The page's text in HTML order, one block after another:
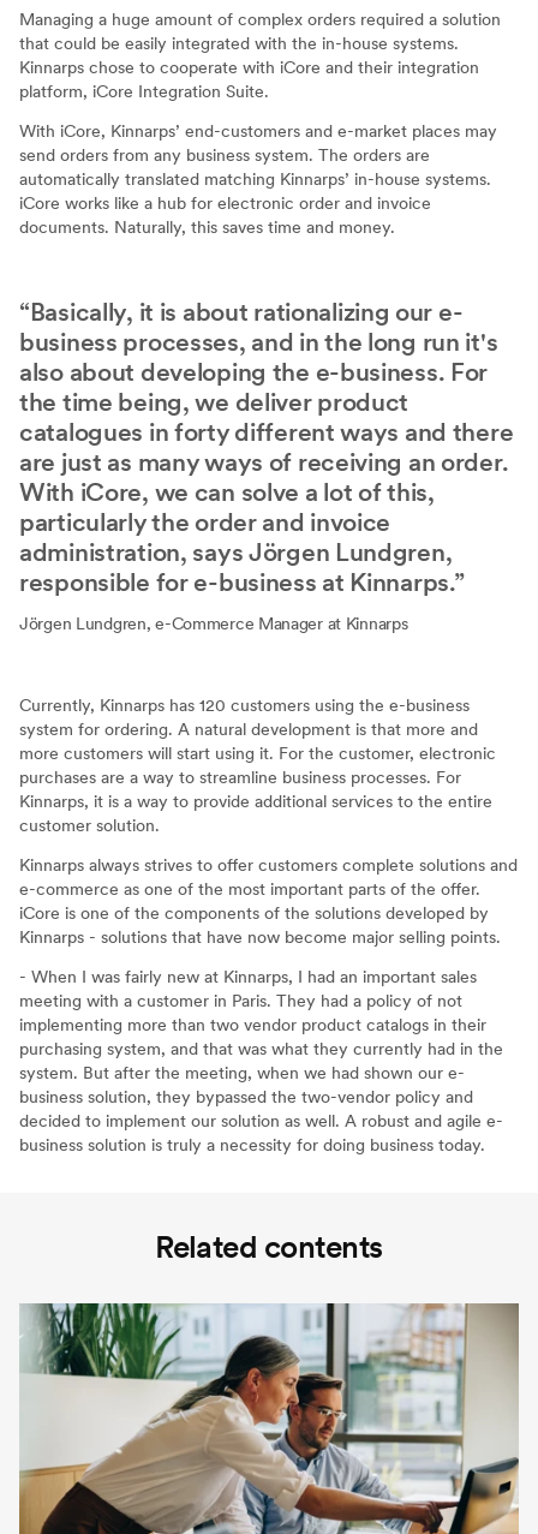
Managing a huge amount of complex orders required a solution
that could be easily integrated with the in-house systems.
Kinnarps chose to cooperate with iCore and their integration
platform, iCore Integration Suite.
With iCore, Kinnarps’ end-customers and e-market places may
send orders from any business system. The orders are
automatically translated matching Kinnarps’ in-house systems.
iCore works like a hub for electronic order and invoice
documents. Naturally, this saves time and money.
Basically, it is about rationalizing our e-
business processes, and in the long run it's
also about developing the e-business. For
the time being, we deliver product
catalogues in forty different ways and there
are just as many ways of receiving an order.
With iCore, we can solve a lot of this,
particularly the order and invoice
administration, says Jörgen Lundgren,
responsible for e-business at Kinnarps.
Jörgen Lundgren, e-Commerce Manager at Kinnarps
Currently, Kinnarps has 120 customers using the e-business
system for ordering. A natural development is that more and
more customers will start using it. For the customer, electronic
purchases are a way to streamline business processes. For
Kinnarps, it is a way to provide additional services to the entire
customer solution.
Kinnarps always strives to offer customers complete solutions and
e-commerce as one of the most important parts of the offer.
iCore is one of the components of the solutions developed by
Kinnarps - solutions that have now become major selling points.
- When I was fairly new at Kinnarps, I had an important sales
meeting with a customer in Paris. They had a policy of not
implementing more than two vendor product catalogs in their
purchasing system, and that was what they currently had in the
system. But after the meeting, when we had shown our e-
business solution, they bypassed the two-vendor policy and
decided to implement our solution as well. A robust and agile e-
business solution is truly a necessity for doing business today.
Related contents